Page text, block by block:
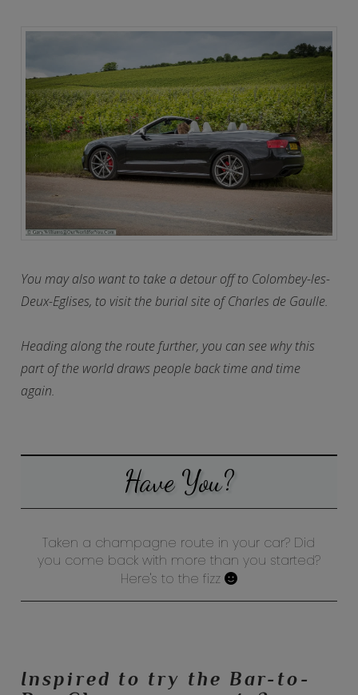
You may also want to take a detour off to Colombey-les-
Deux-Eglises, to visit the burial site of Charles de Gaulle.
Heading along the route further, you can see why this
part of the world draws people back time and time
again.
Have You?
Taken a champagne route in your car? Did
you come back with more than you started?
Here's to the fizz
Inspired to try the Bar-to-